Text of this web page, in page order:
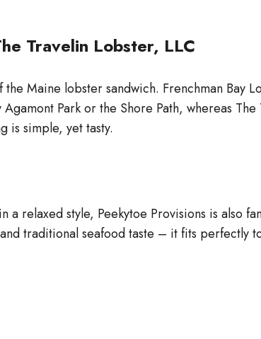
Travelin Lobster, LLC
Maine lobster sandwich. Frenchman Bay
Park or the Shore Path, whereas
is simple, yet tasty.
relaxed style, Peekytoe Provisions is also
traditional seafood taste – it fits